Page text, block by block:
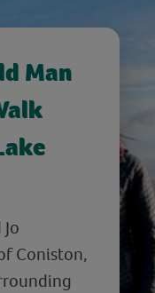
Man
Coniston,